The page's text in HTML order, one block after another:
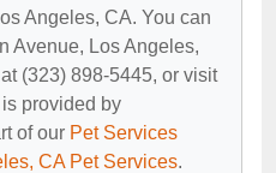
Angeles, CA. You can
Avenue, Los Angeles,
(323) 898-5445, or visit
provided by
of our Pet Services
CA Pet Services.